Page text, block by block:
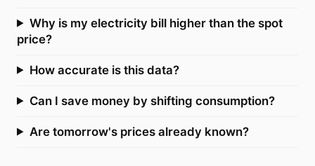
Why is my electricity bill higher than the spot
price?
How accurate is this data?
Can I save money by shifting consumption?
Are tomorrow's prices already known?